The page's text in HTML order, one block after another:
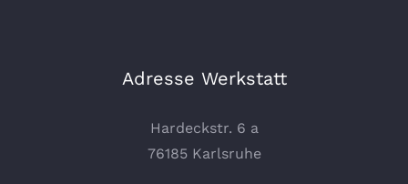
Adresse Werkstatt
Hardeckstr. 6 a
76185 Karlsruhe